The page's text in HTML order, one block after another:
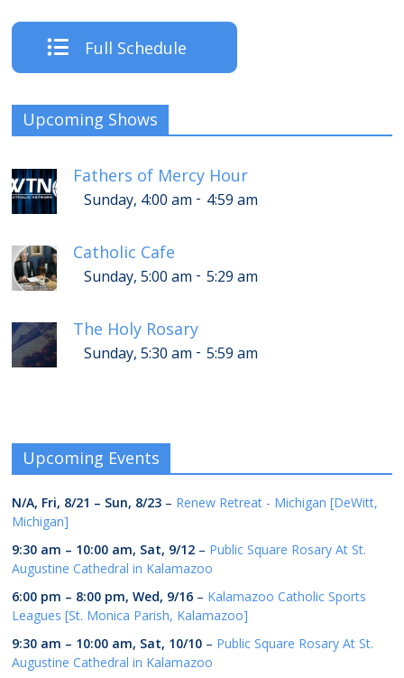
Full Schedule
Upcoming Shows
Fathers of Mercy Hour
Sunday, 4:00 am - 4:59 am
Catholic Cafe
Sunday, 5:00 am - 5:29 am
The Holy Rosary
Sunday, 5:30 am - 5:59 am
Upcoming Events
N/A, Fri, 8/21 – Sun, 8/23 – Renew Retreat - Michigan [DeWitt,
Michigan]
9:30 am – 10:00 am, Sat, 9/12 – Public Square Rosary At St.
Augustine Cathedral in Kalamazoo
6:00 pm – 8:00 pm,Wed, 9/16 – Kalamazoo Catholic Sports
Leagues [St. Monica Parish, Kalamazoo]
9:30 am – 10:00 am, Sat, 10/10 – Public Square Rosary At St.
Augustine Cathedral in Kalamazoo